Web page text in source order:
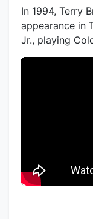
In 1994, Terry
appearance in
Jr., playing